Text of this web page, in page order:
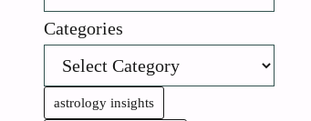
Categories
astrology insights